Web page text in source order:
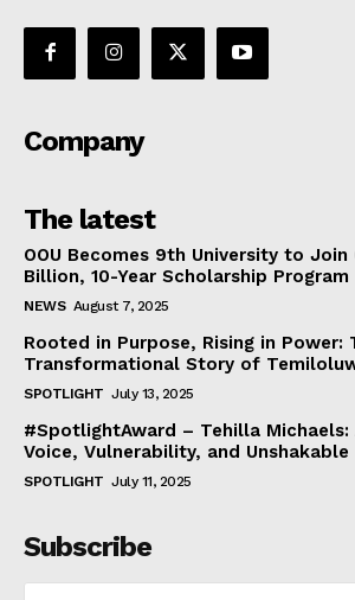
Company
The latest
OOU Becomes 9th University to Join
Billion, 10-Year Scholarship Program
NEWS August 7, 2025
Rooted in Purpose, Rising in Power:
Transformational Story of
SPOTLIGHT July 13, 2025
#SpotlightAward – Tehilla
Voice, Vulnerability, and Unshakable
SPOTLIGHT July 11, 2025
Subscribe